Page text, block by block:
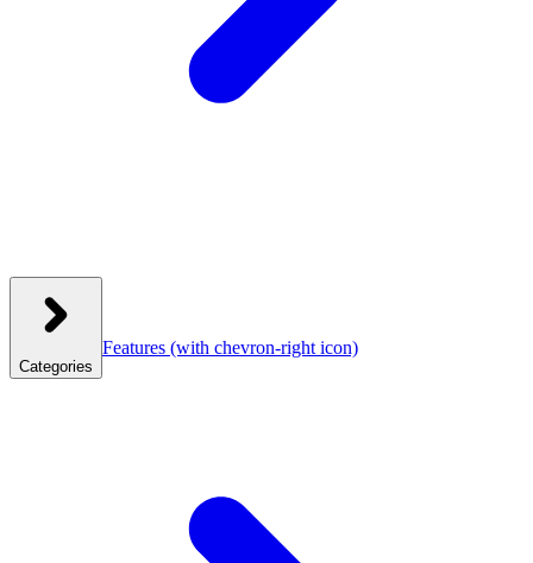
Categories
Features (with chevron-right icon)